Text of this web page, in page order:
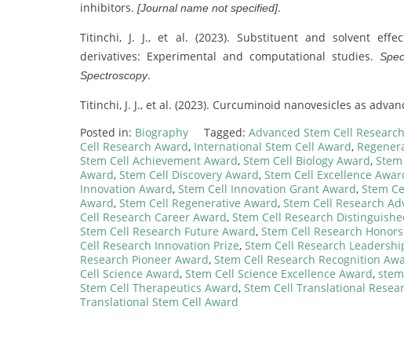
inhibitors. [Journal name not specified].
Titinchi, J. J., et al. (2023). Substituent and solvent
derivatives: Experimental and computational studies.
Spectroscopy.
Titinchi, J. J., et al. (2023). Curcuminoid nanovesicles as
Posted in: Biography Tagged: Advanced Stem Cell
Cell Research Award, International Stem Cell Award,
Stem Cell Achievement Award, Stem Cell Biology Award,
Award, Stem Cell Discovery Award, Stem Cell Excellence
Innovation Award, Stem Cell Innovation Grant Award, Stem
Award, Stem Cell Regenerative Award, Stem Cell Research
Cell Research Career Award, Stem Cell Research
Stem Cell Research Future Award, Stem Cell Research
Cell Research Innovation Prize, Stem Cell Research
Research Pioneer Award, Stem Cell Research Recognition
Cell Science Award, Stem Cell Science Excellence Award,
Stem Cell Therapeutics Award, Stem Cell Translational
Translational Stem Cell Award